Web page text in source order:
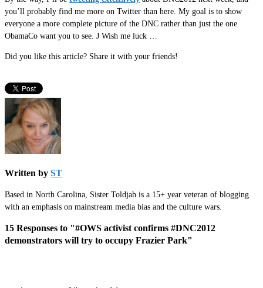
you’ll probably find me more on Twitter than here. My goal is to show
everyone a more complete picture of the DNC rather than just the one
ObamaCo want you to see. J Wish me luck …
Did you like this article? Share it with your friends!
Written by ST
Based in North Carolina, Sister Toldjah is a 15+ year veteran of blogging
with an emphasis on mainstream media bias and the culture wars.
15 Responses to "#OWS activist confirms #DNC2012
demonstrators will try to occupy Frazier Park"